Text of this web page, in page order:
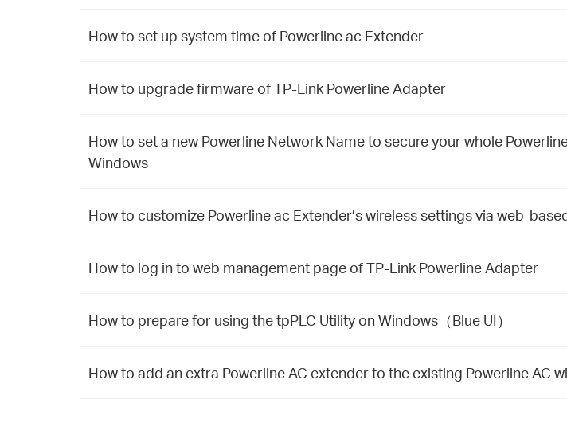
How to set up system time of Powerline ac Extender
How to upgrade firmware of TP-Link Powerline Adapter
How to set a new Powerline Network Name to secure your whole
Windows
How to customize Powerline ac Extender’s wireless settings via web-
How to log in to web management page of TP-Link Powerline Adapter
How to prepare for using the tpPLC Utility on Windows（Blue UI）
How to add an extra Powerline AC extender to the existing Powerline AC